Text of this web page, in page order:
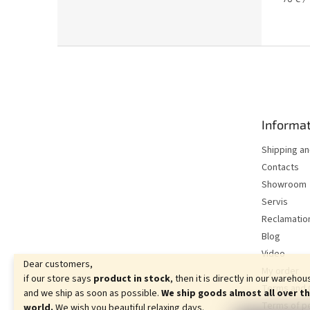
Dear customers,
if our store says product in stock, then it is directly in our
and we ship as soon as possible. We ship goods almost all over
5
Shipping
Contacts
Showroom
Servis
Blog
Video
My order
Terms
Terms of